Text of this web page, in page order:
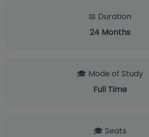
📅 Duration
24 Months
🎓 Mode of Study
Full Time
🎓 Seats